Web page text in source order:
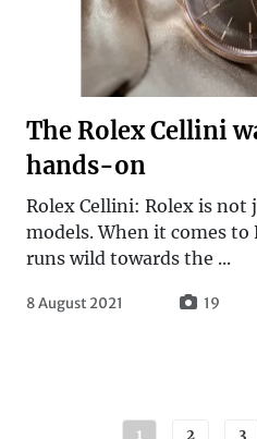
The Rolex Cellini
hands-on
Rolex Cellini: Rolex is not
models. When it comes
runs wild towards the ...
8 August 2021 19